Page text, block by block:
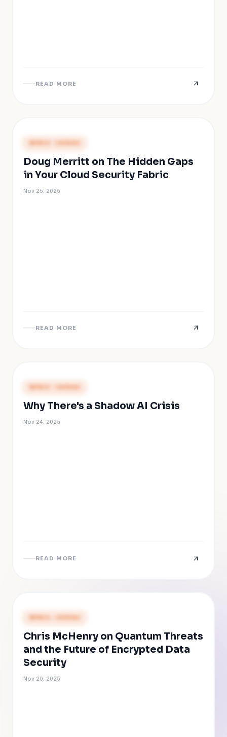
READ MORE
Doug Merritt on The Hidden Gaps
in Your Cloud Security Fabric
Nov 25, 2025
READ MORE
Why There's a Shadow AI Crisis
Nov 24, 2025
READ MORE
Chris McHenry on Quantum Threats
and the Future of Encrypted Data
Security
Nov 20, 2025